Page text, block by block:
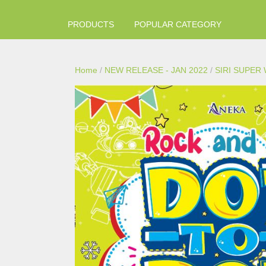
PRODUCTS POPULAR CATEGORY
Home / NEW RELEASE - JAN 2022 / SIRI SUPER